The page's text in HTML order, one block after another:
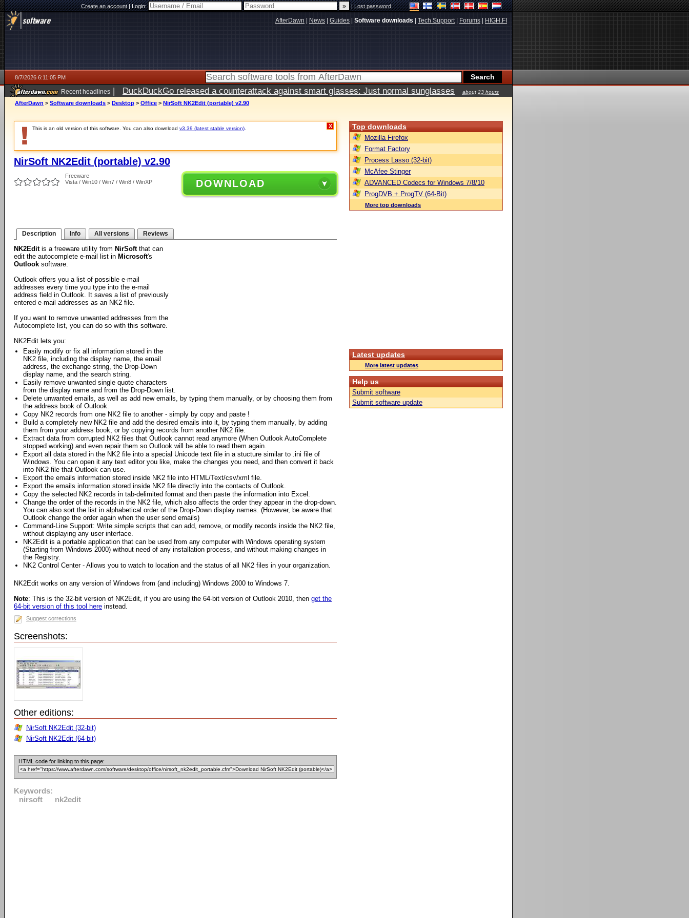
Create an account|Login: |Lost password
AfterDawn News Guides Software downloads Tech Support| Forums HIGH.FI
8/7/2026 6:11:05 PM
Recent headlines | DuckDuckGo released a counterattack against smart glasses: Just normal sunglasses
about 23 hours
ago
AfterDawn > Software downloads > Desktop > Office > NirSoft NK2Edit (portable) v2.90
This is an old version of this software. You can also download v3.39 (latest stable version) X
NirSoft NK2Edit (portable) v2.90
Freeware
Vista / Win10 / Win7 / Win8 / WinXP
DOWNLOAD
Description Info All versions Reviews
NK2Editis a freeware utility from NirSoftthat can
edit the autocomplete e-mail list in Microsoft's
Outlook software.
Outlook offers you a list of possible e-mail
addresses every time you type into the e-mail
address field in Outlook. It saves a list of previously
entered e-mail addresses as an NK2 file.
If you want to remove unwanted addresses from the
Autocomplete list, you can do so with this software.
NK2Edit lets you:
Easily modify or fix all information stored in the
NK2 file, including the display name, the email
address, the exchange string, the Drop-Down
display name, and the search string.
Easily remove unwanted single quote characters
from the display name and from the Drop-Down list.
Delete unwanted emails, as well as add new emails, by typing them manually, or by choosing them from
the address book of Outlook.
Copy NK2 records from one NK2 file to another - simply by copy and paste !
Build a completely new NK2 file and add the desired emails into it, by typing them manually, by adding
them from your address book, or by copying records from another NK2 file.
Extract data from corrupted NK2 files that Outlook cannot read anymore (When Outlook AutoComplete
stopped working) and even repair them so Outlook will be able to read them again.
Export all data stored in the NK2 file into a special Unicode text file in a stucture similar to .ini file of
Windows. You can open it any text editor you like, make the changes you need, and then convert it back
into NK2 file that Outlook can use.
Export the emails information stored inside NK2 file into HTML/Text/csv/xml file.
Export the emails information stored inside NK2 file directly into the contacts of Outlook.
Copy the selected NK2 records in tab-delimited format and then paste the information into Excel.
Change the order of the records in the NK2 file, which also affects the order they appear in the drop-down.
You can also sort the list in alphabetical order of the Drop-Down display names. (However, be aware that
Outlook change the order again when the user send emails)
Command-Line Support: Write simple scripts that can add, remove, or modify records inside the NK2 file,
without displaying any user interface.
NK2Edit is a portable application that can be used from any computer with Windows operating system
(Starting from Windows 2000) without need of any installation process, and without making changes in
the Registry.
NK2 Control Center - Allows you to watch to location and the status of all NK2 files in your organization.
NK2Edit works on any version of Windows from (and including) Windows 2000 to Windows 7.
Note: This is the 32-bit version of NK2Edit, if you are using the 64-bit version of Outlook 2010, then get the
64-bit version of this tool here instead.
Suggest corrections
Screenshots:
Other editions:
NirSoft NK2Edit (32-bit)
NirSoft NK2Edit (64-bit)
HTML code for linking to this page:
Keywords:
nirsoft
nk2edit
Top downloads
Mozilla Firefox
Format Factory
Process Lasso (32-bit)
McAfee Stinger
ADVANCED Codecs for Windows 7/8/10
ProgDVB + ProgTV (64-Bit)
More top downloads
Latest updates
More latest updates
Help us
Submit software
Submit software update